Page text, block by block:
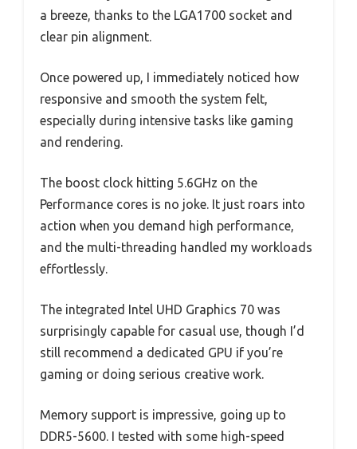
a breeze, thanks to the LGA1700 socket and
clear pin alignment.
Once powered up, I immediately noticed how
responsive and smooth the system felt,
especially during intensive tasks like gaming
and rendering.
The boost clock hitting 5.6GHz on the
Performance cores is no joke. It just roars into
action when you demand high performance,
and the multi-threading handled my workloads
effortlessly.
The integrated Intel UHD Graphics 70 was
surprisingly capable for casual use, though I’d
still recommend a dedicated GPU if you’re
gaming or doing serious creative work.
Memory support is impressive, going up to
DDR5-5600. I tested with some high-speed